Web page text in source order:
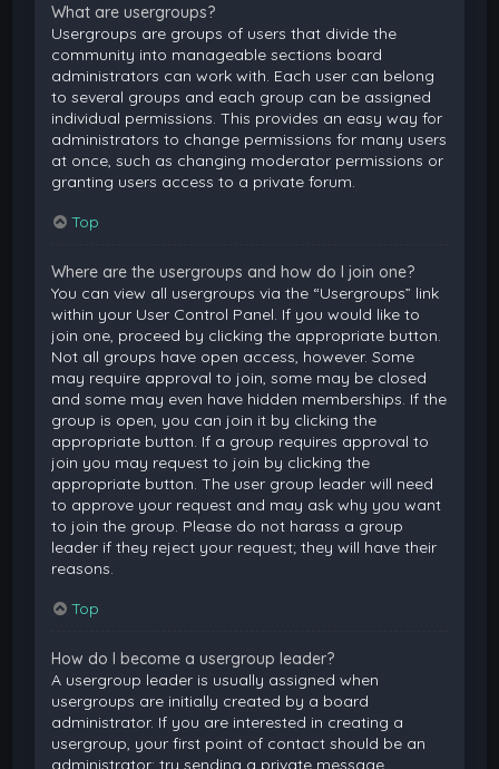
What are usergroups?
Usergroups are groups of users that divide the
community into manageable sections board
administrators can work with. Each user can belong
to several groups and each group can be assigned
individual permissions. This provides an easy way for
administrators to change permissions for many users
at once, such as changing moderator permissions or
granting users access to a private forum.
Top
Where are the usergroups and how do I join one?
You can view all usergroups via the “Usergroups” link
within your User Control Panel. If you would like to
join one, proceed by clicking the appropriate button.
Not all groups have open access, however. Some
may require approval to join, some may be closed
and some may even have hidden memberships. If the
group is open, you can join it by clicking the
appropriate button. If a group requires approval to
join you may request to join by clicking the
appropriate button. The user group leader will need
to approve your request and may ask why you want
to join the group. Please do not harass a group
leader if they reject your request; they will have their
reasons.
Top
How do I become a usergroup leader?
A usergroup leader is usually assigned when
usergroups are initially created by a board
administrator. If you are interested in creating a
usergroup, your first point of contact should be an
administrator; try sending a private message.